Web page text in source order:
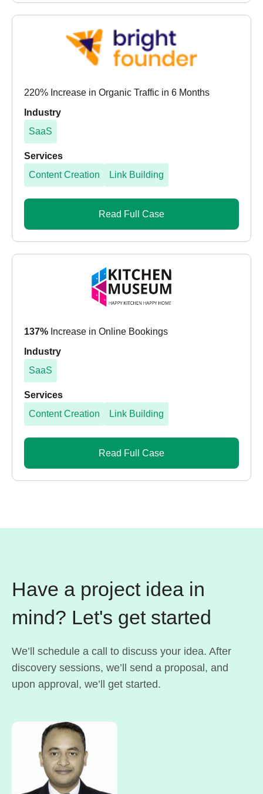
220% Increase in Organic Traffic in 6 Months
Industry
SaaS
Services
Content Creation
Link Building
Read Full Case
137% Increase in Online Bookings
Industry
SaaS
Services
Content Creation
Link Building
Read Full Case
Have a project idea in
mind? Let's get started
We’ll schedule a call to discuss your idea. After
discovery sessions, we’ll send a proposal, and
upon approval, we’ll get started.